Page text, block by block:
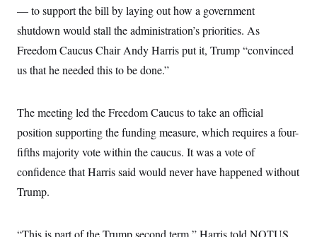
— to support the bill by laying out how a government
shutdown would stall the administration’s priorities. As
Freedom Caucus Chair Andy Harris put it, Trump “convinced
us that he needed this to be done.”
The meeting led the Freedom Caucus to take an official
position supporting the funding measure, which requires a four-
fifths majority vote within the caucus. It was a vote of
confidence that Harris said would never have happened without
Trump.
“This is part of the Trump second term,” Harris told NOTUS.